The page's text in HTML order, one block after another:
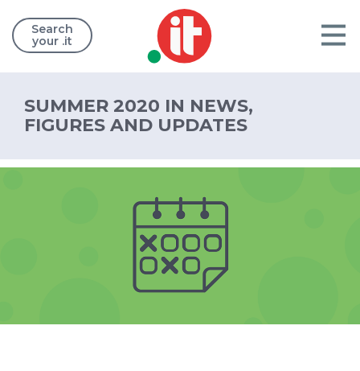
Search
your .it
SUMMER 2020 IN NEWS,
FIGURES AND UPDATES